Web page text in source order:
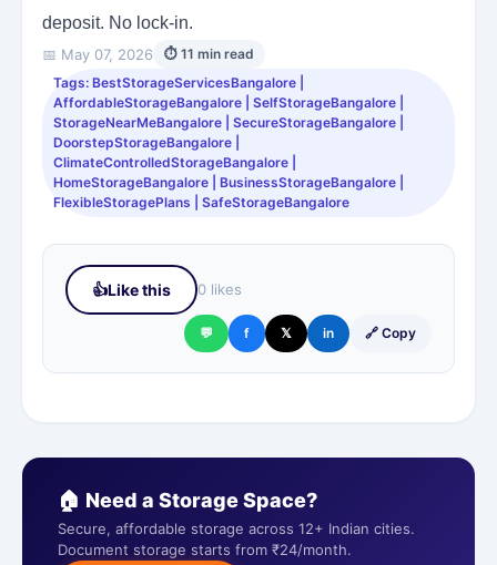
deposit. No lock-in.
📅 May 07, 2026
⏱ 11 min read
Tags: BestStorageServicesBangalore |
AffordableStorageBangalore | SelfStorageBangalore |
StorageNearMeBangalore | SecureStorageBangalore |
DoorstepStorageBangalore |
ClimateControlledStorageBangalore |
HomeStorageBangalore | BusinessStorageBangalore |
FlexibleStoragePlans | SafeStorageBangalore
👍Like this 0 likes
💬 f 𝕏 in 🔗 Copy
🏠 Need a Storage Space?
Secure, affordable storage across 12+ Indian cities.
Document storage starts from ₹24/month.